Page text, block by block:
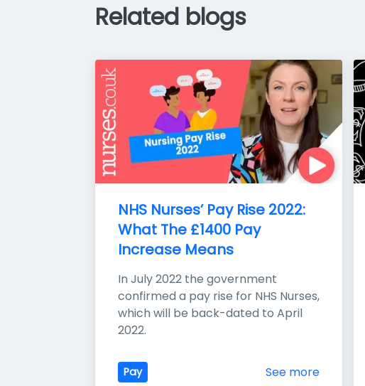
Related blogs
NHS Nurses’ Pay Rise 2022:
What The £1400 Pay
Increase Means
In July 2022 the government
confirmed a pay rise for NHS Nurses,
which will be back-dated to April
2022.
Pay See more